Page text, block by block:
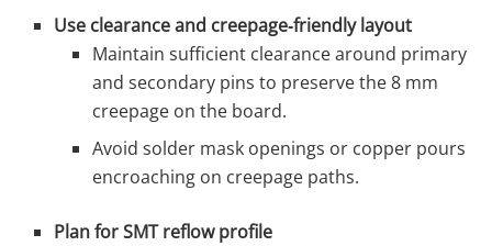
Use clearance and creepage‑friendly layout
Maintain sufficient clearance around primary
and secondary pins to preserve the 8 mm
creepage on the board.
Avoid solder mask openings or copper pours
encroaching on creepage paths.
Plan for SMT reflow profile